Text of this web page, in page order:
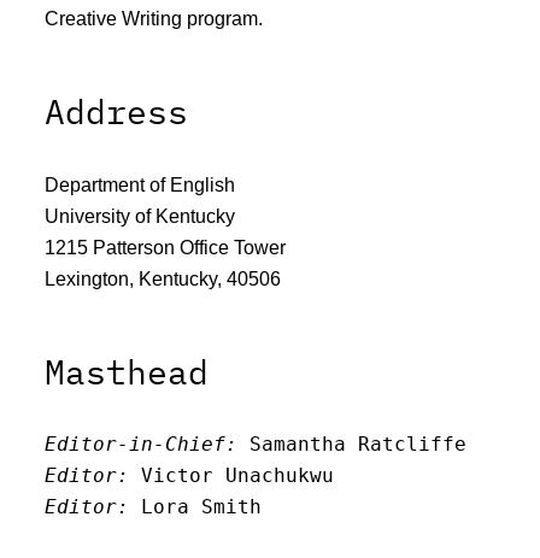
Creative Writing program.
Address
Department of English
University of Kentucky
1215 Patterson Office Tower
Lexington, Kentucky, 40506
Masthead
Editor-in-Chief:
Samantha Ratcliffe
Editor:
Victor Unachukwu
Editor:
Lora Smith